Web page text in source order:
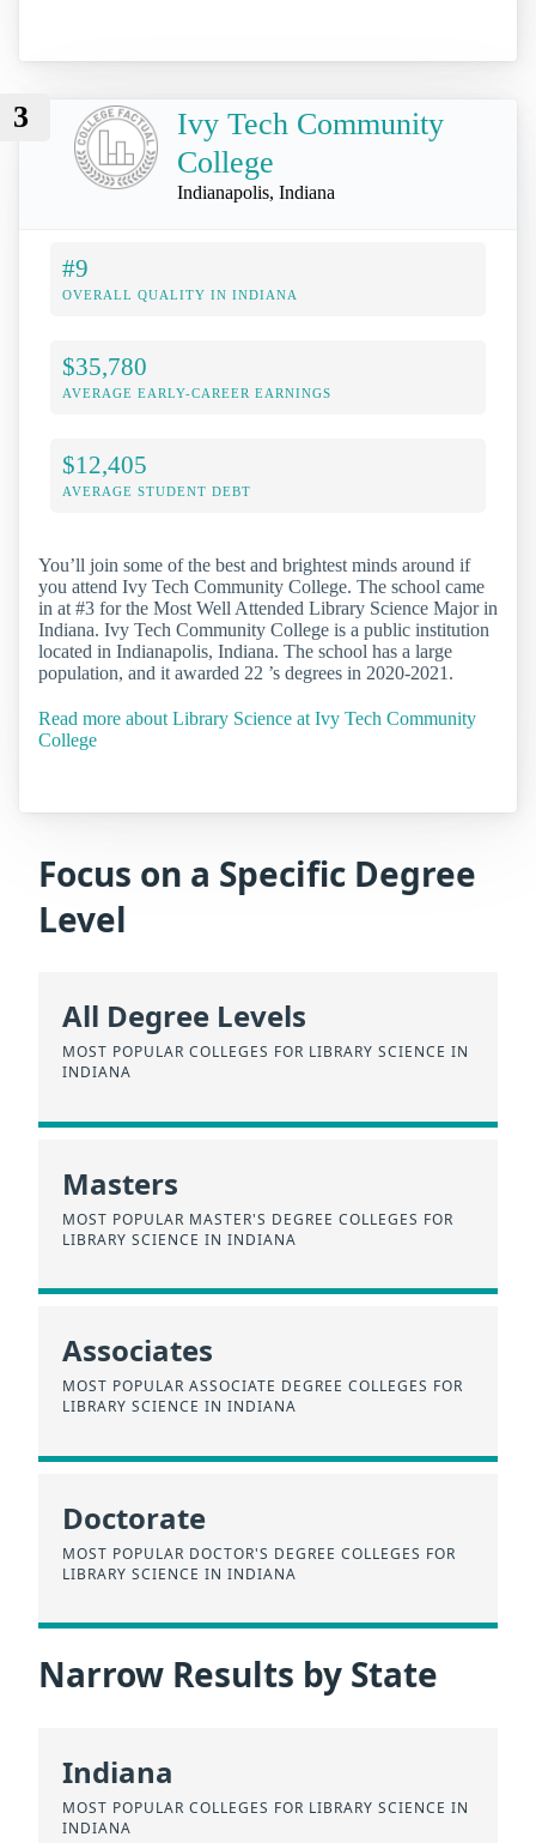
3
Ivy Tech Community
College
Indianapolis, Indiana
#9
OVERALL QUALITY IN INDIANA
$35,780
AVERAGE EARLY-CAREER EARNINGS
$12,405
AVERAGE STUDENT DEBT
You’ll join some of the best and brightest minds around if
you attend Ivy Tech Community College. The school came
in at #3 for the Most Well Attended Library Science Major in
Indiana. Ivy Tech Community College is a public institution
located in Indianapolis, Indiana. The school has a large
population, and it awarded 22 ’s degrees in 2020-2021.
Read more about Library Science at Ivy Tech Community
College
Focus on a Specific Degree
Level
All Degree Levels
MOST POPULAR COLLEGES FOR LIBRARY SCIENCE IN
INDIANA
Masters
MOST POPULAR MASTER'S DEGREE COLLEGES FOR
LIBRARY SCIENCE IN INDIANA
Associates
MOST POPULAR ASSOCIATE DEGREE COLLEGES FOR
LIBRARY SCIENCE IN INDIANA
Doctorate
MOST POPULAR DOCTOR'S DEGREE COLLEGES FOR
LIBRARY SCIENCE IN INDIANA
Narrow Results by State
Indiana
MOST POPULAR COLLEGES FOR LIBRARY SCIENCE IN
INDIANA